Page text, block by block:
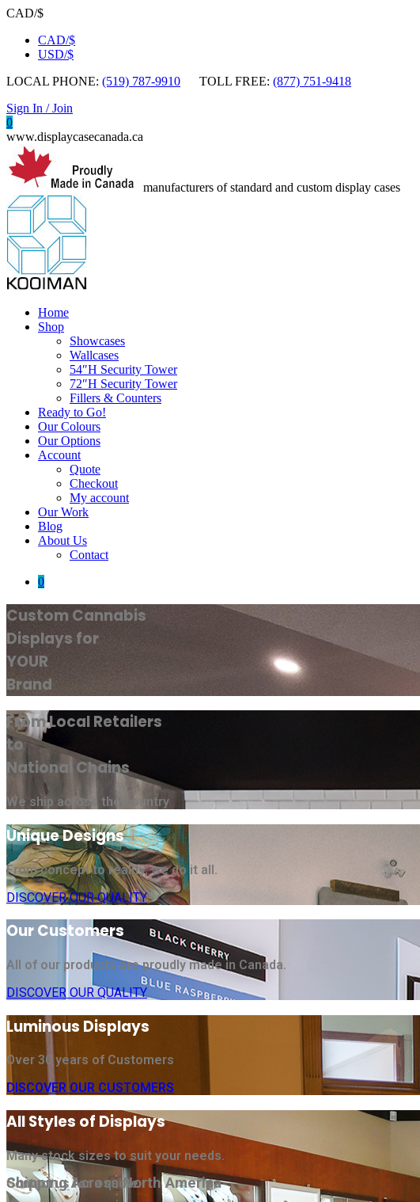
CAD/$
CAD/$
USD/$
LOCAL PHONE: (519) 787-9910 TOLL FREE: (877) 751-9418
Sign In / Join
0
www.displaycasecanada.ca
manufacturers of standard and custom display cases
Home
Shop
Showcases
Wallcases
54″H Security Tower
72″H Security Tower
Fillers & Counters
Ready to Go!
Our Colours
Our Options
Account
Quote
Checkout
My account
Our Work
Blog
About Us
Contact
0
Custom Cannabis
Displays for
YOUR
Brand
From Local Retailers
to
National Chains
We ship across the country
Unique Designs
From concept to reality, we do it all.
DISCOVER OUR QUALITY
Our Customers
All of our products are proudly made in Canada.
DISCOVER OUR QUALITY
Luminous Displays
Over 30 years of Customers
DISCOVER OUR CUSTOMERS
All Styles of Displays
Many stock sizes to suit your needs.
Contact us for a quote.
Shipping Across North America